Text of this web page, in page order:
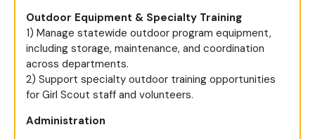
Outdoor Equipment & Specialty Training
1) Manage statewide outdoor program equipment,
including storage, maintenance, and coordination
across departments.
2) Support specialty outdoor training opportunities
for Girl Scout staff and volunteers.
Administration